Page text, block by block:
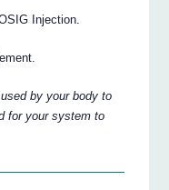
Injection.
by your body to
for your system to